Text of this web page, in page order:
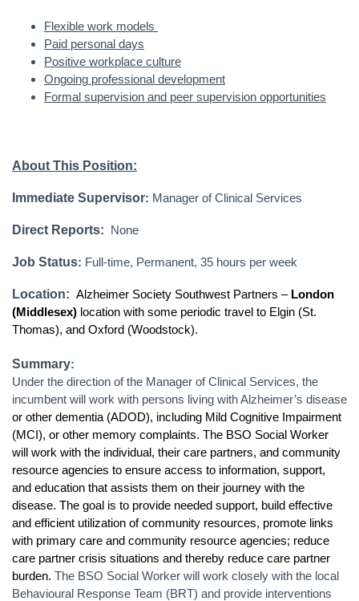
Flexible work models
Paid personal days
Positive workplace culture
Ongoing professional development
Formal supervision and peer supervision opportunities
About This Position:
Immediate Supervisor: Manager of Clinical Services
Direct Reports: None
Job Status: Full-time, Permanent, 35 hours per week
Location: Alzheimer Society Southwest Partners – London
(Middlesex) location with some periodic travel to Elgin (St.
Thomas), and Oxford (Woodstock).
Summary:
Under the direction of the Manager of Clinical Services, the
incumbent will work with persons living with Alzheimer’s disease
or other dementia (ADOD), including Mild Cognitive Impairment
(MCI), or other memory complaints. The BSO Social Worker
will work with the individual, their care partners, and community
resource agencies to ensure access to information, support,
and education that assists them on their journey with the
disease. The goal is to provide needed support, build effective
and efficient utilization of community resources, promote links
with primary care and community resource agencies; reduce
care partner crisis situations and thereby reduce care partner
burden. The BSO Social Worker will work closely with the local
Behavioural Response Team (BRT) and provide interventions